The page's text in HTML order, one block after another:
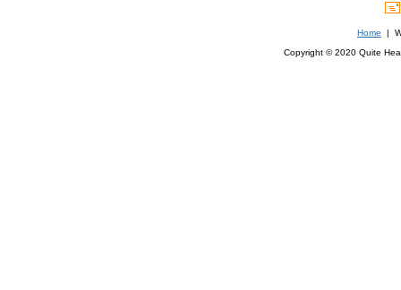
Home |
Copyright © 2020 Quite